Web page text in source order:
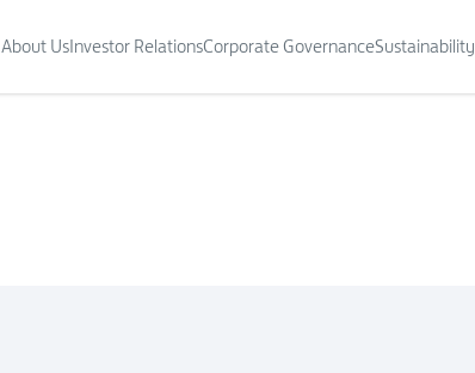
About UsInvestor RelationsCorporate GovernanceSustainability